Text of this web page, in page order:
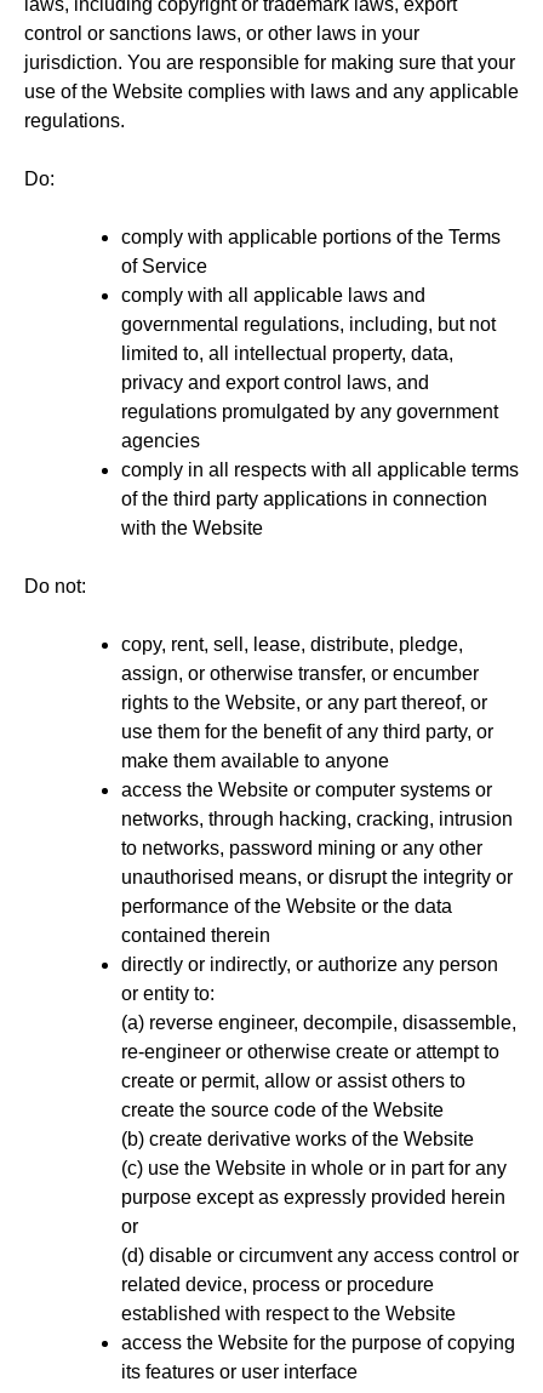
laws, including copyright or trademark laws, export
control or sanctions laws, or other laws in your
jurisdiction. You are responsible for making sure that your
use of the Website complies with laws and any applicable
regulations.
Do:
comply with applicable portions of the Terms
of Service
comply with all applicable laws and
governmental regulations, including, but not
limited to, all intellectual property, data,
privacy and export control laws, and
regulations promulgated by any government
agencies
comply in all respects with all applicable terms
of the third party applications in connection
with the Website
Do not:
copy, rent, sell, lease, distribute, pledge,
assign, or otherwise transfer, or encumber
rights to the Website, or any part thereof, or
use them for the benefit of any third party, or
make them available to anyone
access the Website or computer systems or
networks, through hacking, cracking, intrusion
to networks, password mining or any other
unauthorised means, or disrupt the integrity or
performance of the Website or the data
contained therein
directly or indirectly, or authorize any person
or entity to:
(a) reverse engineer, decompile, disassemble,
re-engineer or otherwise create or attempt to
create or permit, allow or assist others to
create the source code of the Website
(b) create derivative works of the Website
(c) use the Website in whole or in part for any
purpose except as expressly provided herein
or
(d) disable or circumvent any access control or
related device, process or procedure
established with respect to the Website
access the Website for the purpose of copying
its features or user interface